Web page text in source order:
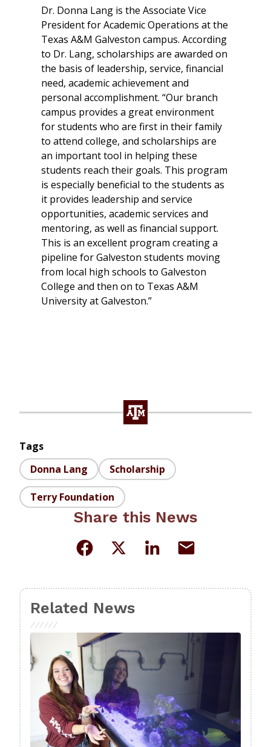
Dr. Donna Lang is the Associate Vice
President for Academic Operations at the
Texas A&M Galveston campus. According
to Dr. Lang, scholarships are awarded on
the basis of leadership, service, financial
need, academic achievement and
personal accomplishment. “Our branch
campus provides a great environment
for students who are first in their family
to attend college, and scholarships are
an important tool in helping these
students reach their goals. This program
is especially beneficial to the students as
it provides leadership and service
opportunities, academic services and
mentoring, as well as financial support.
This is an excellent program creating a
pipeline for Galveston students moving
from local high schools to Galveston
College and then on to Texas A&M
University at Galveston.”
Tags
Donna Lang
Scholarship
Terry Foundation
Share this News
Related News